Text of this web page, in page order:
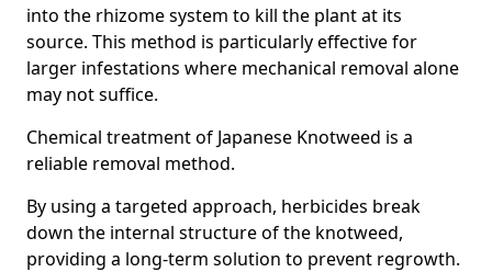
into the rhizome system to kill the plant at its
source. This method is particularly effective for
larger infestations where mechanical removal alone
may not suffice.
Chemical treatment of Japanese Knotweed is a
reliable removal method.
By using a targeted approach, herbicides break
down the internal structure of the knotweed,
providing a long-term solution to prevent regrowth.